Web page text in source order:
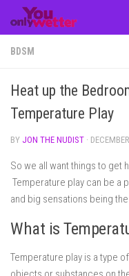
Skip to content
BDSM
Heat up the
Temperature Play
BY JON THE NUDIST ·
So we all want things to get
Temperature play can be a
and big sensations being
What is
Temperature play is a type